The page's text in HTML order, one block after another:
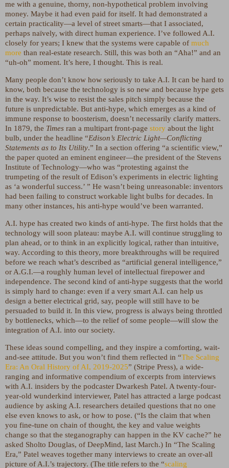
me with a genuine, thorny, non-hypothetical problem involving
money. Maybe it had even paid for itself. It had demonstrated a
certain practicality—a level of street smarts—that I associated,
perhaps naïvely, with direct human experience. I’ve followed A.I.
closely for years; I knew that the systems were capable of much
more than real-estate research. Still, this was both an “Aha!” and an
“uh-oh” moment. It’s here, I thought. This is real.
Many people don’t know how seriously to take A.I. It can be hard to
know, both because the technology is so new and because hype gets
in the way. It’s wise to resist the sales pitch simply because the
future is unpredictable. But anti-hype, which emerges as a kind of
immune response to boosterism, doesn’t necessarily clarify matters.
In 1879, the Times ran a multipart front-page story about the light
bulb, under the headline “Edison’s Electric Light—Conflicting
Statements as to Its Utility.” In a section offering “a scientific view,”
the paper quoted an eminent engineer—the president of the Stevens
Institute of Technology—who was “protesting against the
trumpeting of the result of Edison’s experiments in electric lighting
as ‘a wonderful success.’ ” He wasn’t being unreasonable: inventors
had been failing to construct workable light bulbs for decades. In
many other instances, his anti-hype would’ve been warranted.
A.I. hype has created two kinds of anti-hype. The first holds that the
technology will soon plateau: maybe A.I. will continue struggling to
plan ahead, or to think in an explicitly logical, rather than intuitive,
way. According to this theory, more breakthroughs will be required
before we reach what’s described as “artificial general intelligence,”
or A.G.I.—a roughly human level of intellectual firepower and
independence. The second kind of anti-hype suggests that the world
is simply hard to change: even if a very smart A.I. can help us
design a better electrical grid, say, people will still have to be
persuaded to build it. In this view, progress is always being throttled
by bottlenecks, which—to the relief of some people—will slow the
integration of A.I. into our society.
These ideas sound compelling, and they inspire a comforting, wait-
and-see attitude. But you won’t find them reflected in “The Scaling
Era: An Oral History of AI, 2019-2025” (Stripe Press), a wide-
ranging and informative compendium of excerpts from interviews
with A.I. insiders by the podcaster Dwarkesh Patel. A twenty-four-
year-old wunderkind interviewer, Patel has attracted a large podcast
audience by asking A.I. researchers detailed questions that no one
else even knows to ask, or how to pose. (“Is the claim that when
you fine-tune on chain of thought, the key and value weights
change so that the steganography can happen in the KV cache?” he
asked Sholto Douglas, of DeepMind, last March.) In “The Scaling
Era,” Patel weaves together many interviews to create an over-all
picture of A.I.’s trajectory. (The title refers to the “scaling